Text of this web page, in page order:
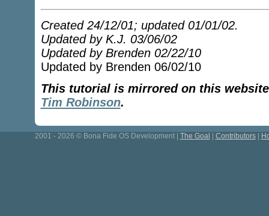
Created 24/12/01; updated 01/01/02.
Updated by K.J. 03/06/02
Updated by Brenden 02/22/10
Updated by Brenden 06/02/10
This tutorial is mirrored on this
Tim Robinson.
2001 - 2026 © Bona Fide OS Development | The Goal Contributors|